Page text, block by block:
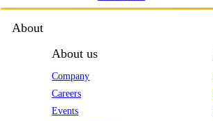
About
About us
Company
Careers
Events